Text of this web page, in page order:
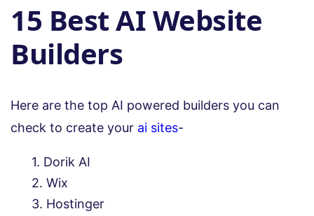
15 Best AI Website
Builders
Here are the top AI powered builders you can
check to create your ai sites-
Dorik AI
Wix
Hostinger